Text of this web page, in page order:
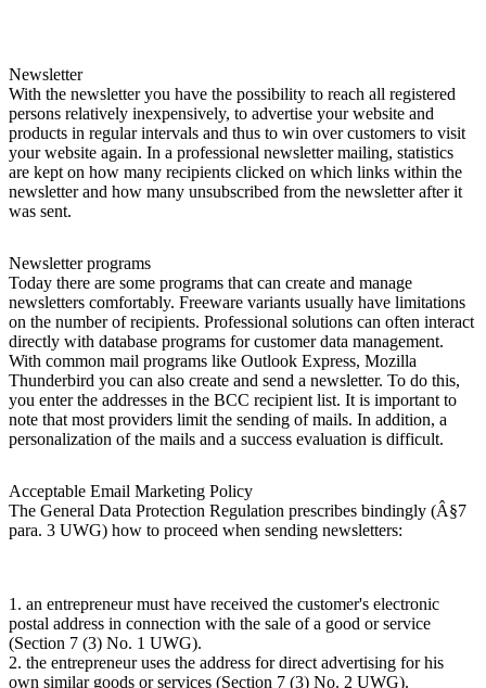
Newsletter
With the newsletter you have the possibility to reach all registered
persons relatively inexpensively, to advertise your website and
products in regular intervals and thus to win over customers to visit
your website again. In a professional newsletter mailing, statistics
are kept on how many recipients clicked on which links within the
newsletter and how many unsubscribed from the newsletter after it
was sent.
Newsletter programs
Today there are some programs that can create and manage
newsletters comfortably. Freeware variants usually have limitations
on the number of recipients. Professional solutions can often interact
directly with database programs for customer data management.
With common mail programs like Outlook Express, Mozilla
Thunderbird you can also create and send a newsletter. To do this,
you enter the addresses in the BCC recipient list. It is important to
note that most providers limit the sending of mails. In addition, a
personalization of the mails and a success evaluation is difficult.
Acceptable Email Marketing Policy
The General Data Protection Regulation prescribes bindingly (Â§7
para. 3 UWG) how to proceed when sending newsletters:
1. an entrepreneur must have received the customer's electronic
postal address in connection with the sale of a good or service
(Section 7 (3) No. 1 UWG).
2. the entrepreneur uses the address for direct advertising for his
own similar goods or services (Section 7 (3) No. 2 UWG).